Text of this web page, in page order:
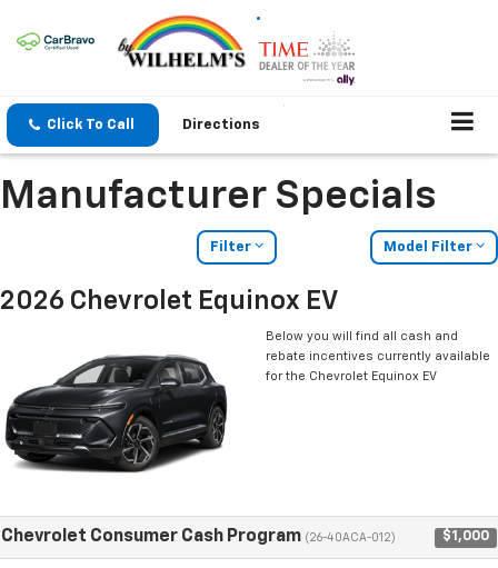
Click To Call Directions
Manufacturer Specials
Filter Model Filter
2026 Chevrolet Equinox EV
Below you will find all cash and
rebate incentives currently available
for the Chevrolet Equinox EV
Chevrolet Consumer Cash Program (26-40ACA-012) $1,000